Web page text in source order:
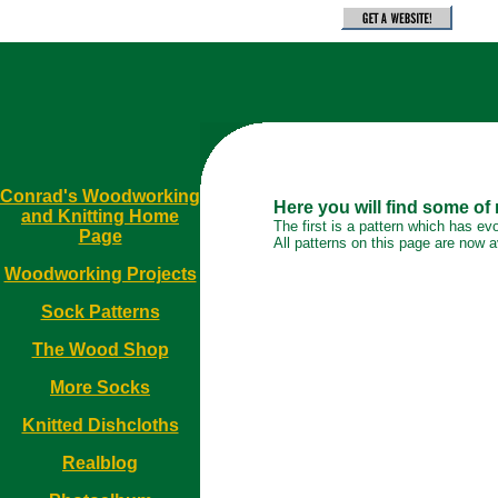
Conrad's Woodworking
and Knitting Home
Page
Woodworking Projects
Sock Patterns
The Wood Shop
More Socks
Knitted Dishcloths
Realblog
Here you will find some
The first is a pattern which has
All patterns on this page are now